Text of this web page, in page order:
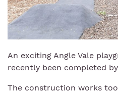
An exciting Angle Vale
recently been completed
The construction works